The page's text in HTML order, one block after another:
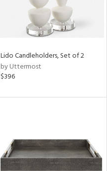
Lido Candleholders, Set of 2
by Uttermost
$396